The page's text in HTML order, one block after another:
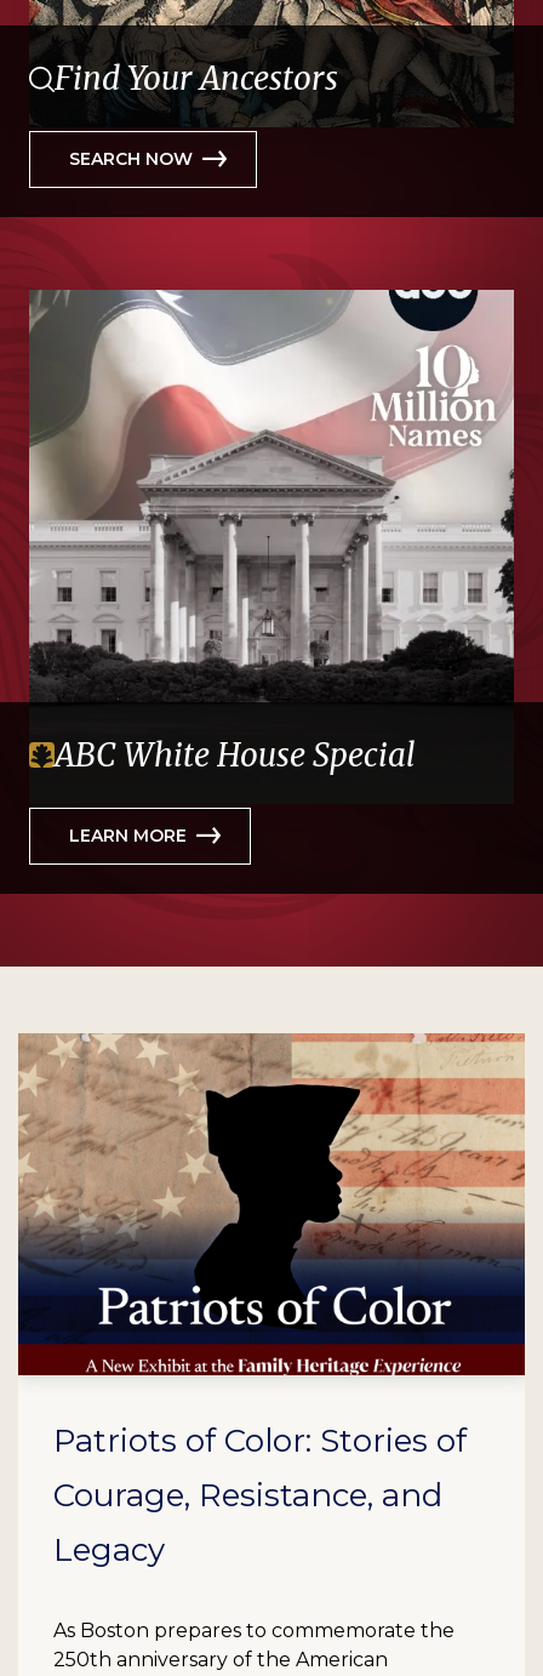
Find Your Ancestors
SEARCH NOW
ABC White House Special
LEARN MORE
Patriots of Color: Stories of
Courage, Resistance, and
Legacy
As Boston prepares to commemorate the
250th anniversary of the American